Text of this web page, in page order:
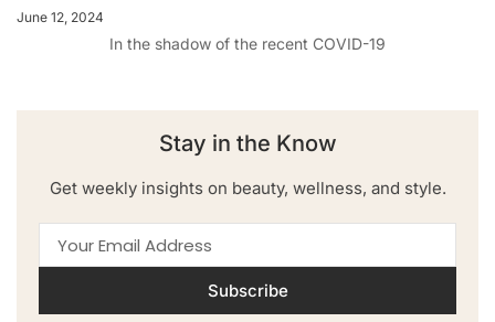
June 12, 2024
In the shadow of the recent COVID-19
Stay in the Know
Get weekly insights on beauty, wellness, and style.
Subscribe